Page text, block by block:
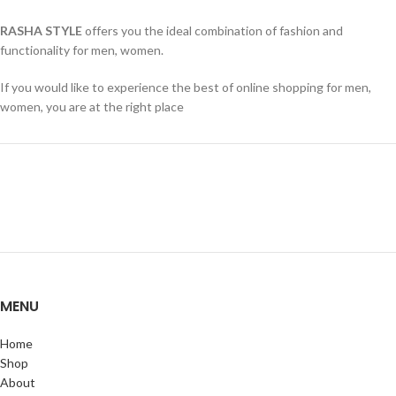
RASHA STYLEoffers you the ideal combination of fashion and
functionality for men, women.
If you would like to experience the best of online shopping for men,
women, you are at the right place
MENU
Home
Shop
About